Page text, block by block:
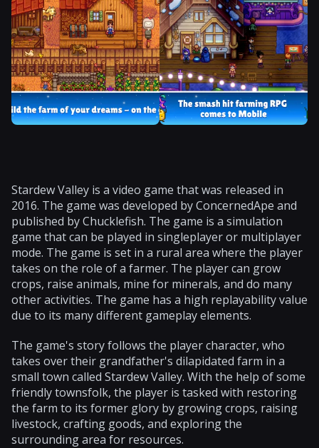
Stardew Valley is a video game that was released in
2016. The game was developed by ConcernedApe and
published by Chucklefish. The game is a simulation
game that can be played in singleplayer or multiplayer
mode. The game is set in a rural area where the player
takes on the role of a farmer. The player can grow
crops, raise animals, mine for minerals, and do many
other activities. The game has a high replayability value
due to its many different gameplay elements.
The game's story follows the player character, who
takes over their grandfather's dilapidated farm in a
small town called Stardew Valley. With the help of some
friendly townsfolk, the player is tasked with restoring
the farm to its former glory by growing crops, raising
livestock, crafting goods, and exploring the
surrounding area for resources.